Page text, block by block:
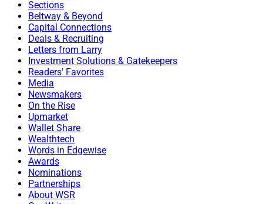
Sections
Beltway & Beyond
Capital Connections
Deals & Recruiting
Letters from Larry
Investment Solutions & Gatekeepers
Readers' Favorites
Media
Newsmakers
On the Rise
Upmarket
Wallet Share
Wealthtech
Words in Edgewise
Awards
Nominations
Partnerships
About WSR